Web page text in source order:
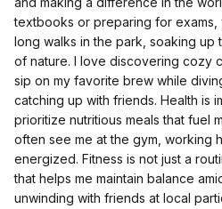
textbooks or preparing for exams,
long walks in the park, soaking up
of nature. I love discovering cozy
sip on my favorite brew while
catching up with friends. Health is
prioritize nutritious meals that fuel
often see me at the gym, working
energized. Fitness is not just a
that helps me maintain balance
unwinding with friends at local